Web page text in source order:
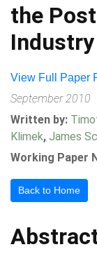
the
Industry
View Full Paper
September 2010
Written by:
Klimek, James
Working Paper
Back to Home